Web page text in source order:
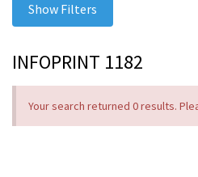
Show Filters
INFOPRINT 1182
Your search returned 0 results.